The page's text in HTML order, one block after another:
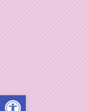
Open toolbar